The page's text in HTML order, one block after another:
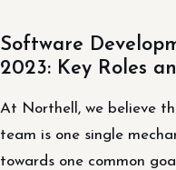
Software
2023: Key Roles
At Northell, we believe
team is one single
towards one common